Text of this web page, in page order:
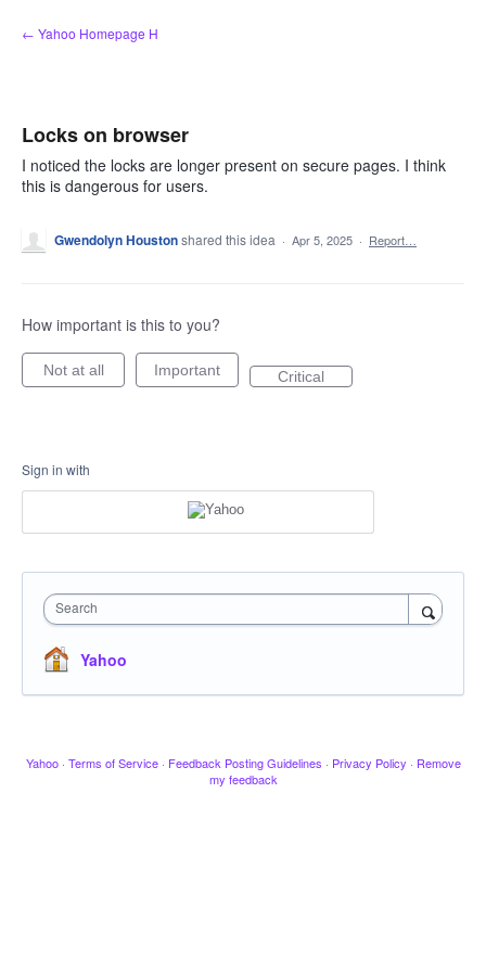
Skip
to
← Yahoo Homepage H
Locks on browser
I noticed the locks are longer present on secure pages. I think
this is dangerous for users.
Gwendolyn Houstonshared this idea · Apr 5, 2025 · Report…
How important is this to you?
Not at all Important Critical
Sign in with
Search
Yahoo
Yahoo · Terms of Service · Feedback Posting Guidelines · Privacy Policy · Remove
my feedback